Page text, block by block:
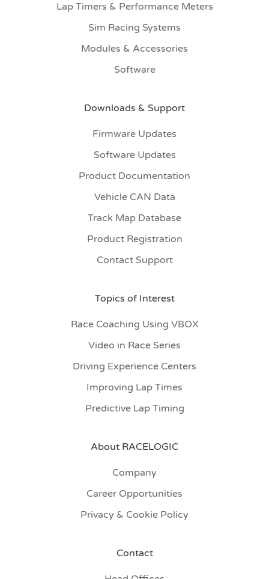
Lap Timers & Performance Meters
Sim Racing Systems
Modules & Accessories
Software
Downloads & Support
Firmware Updates
Software Updates
Product Documentation
Vehicle CAN Data
Track Map Database
Product Registration
Contact Support
Topics of Interest
Race Coaching Using VBOX
Video in Race Series
Driving Experience Centers
Improving Lap Times
Predictive Lap Timing
About RACELOGIC
Company
Career Opportunities
Privacy & Cookie Policy
Contact